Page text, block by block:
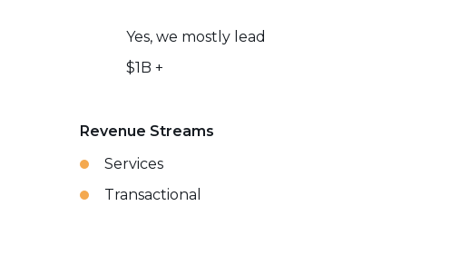
Yes, we mostly lead
$1B +
Revenue Streams
Services
Transactional